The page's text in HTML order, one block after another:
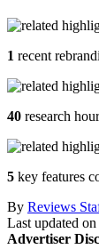
1 recent
40 research
5 key features
By Reviews
Last updated on
Advertiser